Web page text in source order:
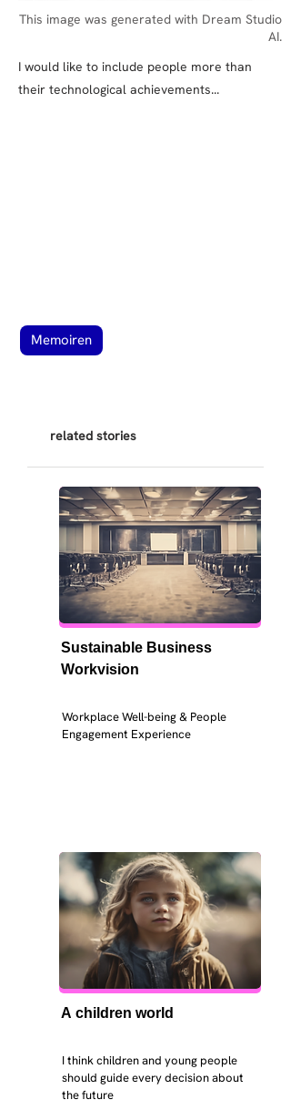
This image was generated with Dream Studio
AI.
I would like to include people more than
their technological achievements...
Memoiren
related stories
Sustainable Business
Workvision
Workplace Well-being & People
Engagement Experience
A children world
I think children and young people
should guide every decision about
the future